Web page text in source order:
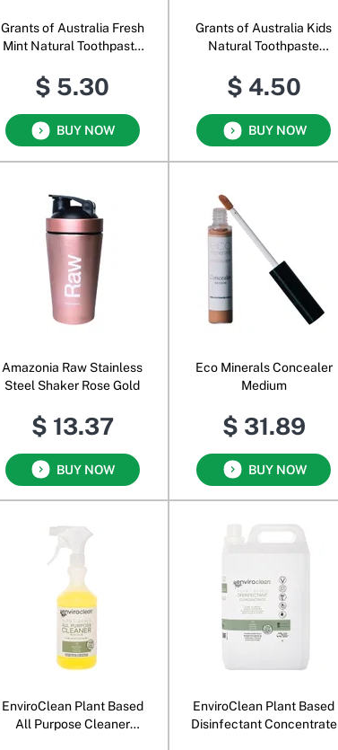
Grants of Australia Fresh
Mint Natural Toothpaste
$ 5.30
BUY NOW
Grants of Australia Kids
Natural Toothpaste
$ 4.50
BUY NOW
Amazonia Raw Stainless
Steel Shaker Rose Gold
$ 13.37
BUY NOW
Eco Minerals Concealer
Medium
$ 31.89
BUY NOW
EnviroClean Plant Based
All Purpose Cleaner
EnviroClean Plant Based
Disinfectant Concentrate